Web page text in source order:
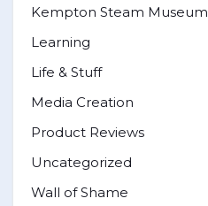
Kempton Steam Museum
Learning
Life & Stuff
Media Creation
Product Reviews
Uncategorized
Wall of Shame